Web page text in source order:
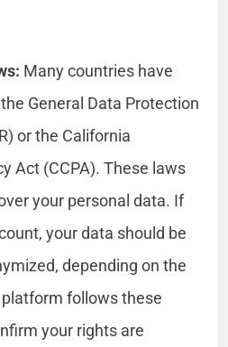
Many countries have
General Data Protection
or the California
Act (CCPA). These laws
your personal data. If
your data should be
depending on the
follows these
your rights are